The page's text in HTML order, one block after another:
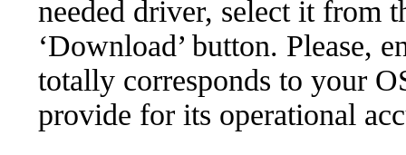
needed driver, select it from
‘Download’ button. Please,
totally corresponds to your
provide for its operational